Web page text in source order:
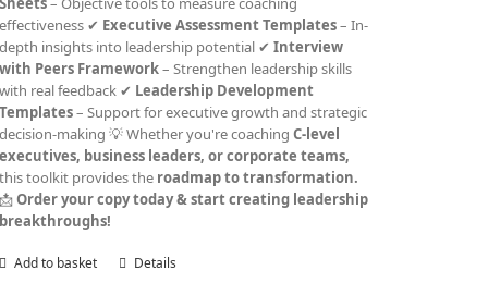
effectiveness ✔ Executive Assessment Templates– In-
depth insights into leadership potential ✔Interview
with Peers Framework– Strengthen leadership skills
with real feedback ✔ Leadership Development
Templates– Support for executive growth and strategic
decision-making 💡 Whether you're coachingC-level
executives, business leaders, or corporate teams,
this toolkit provides the roadmap to transformation.
📩Order your copy today & start creating leadership
breakthroughs!
Add to basket Details